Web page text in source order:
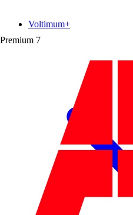
Premium 7
Voltimum+